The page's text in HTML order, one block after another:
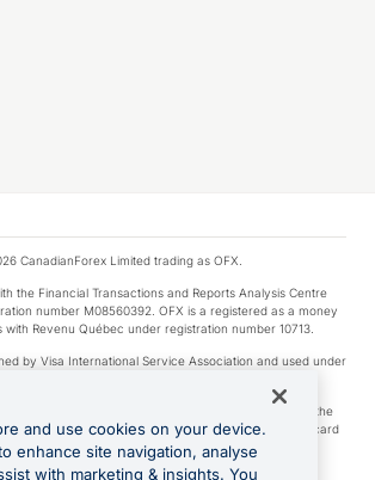
CanadianForex Limited trading as OFX.
the Financial Transactions and Reports Analysis Centre
number M08560392. OFX is a registered as a money
with Revenu Québec under registration number 10713.
by Visa International Service Association and used under
provided by certain Apple affiliates, as designated by the
Neither Apple Inc. nor its affiliates are a bank. Any card
in Apple Pay is offered by the card issuer.
and use cookies on your device.
enhance site navigation, analyse
with marketing & insights. You